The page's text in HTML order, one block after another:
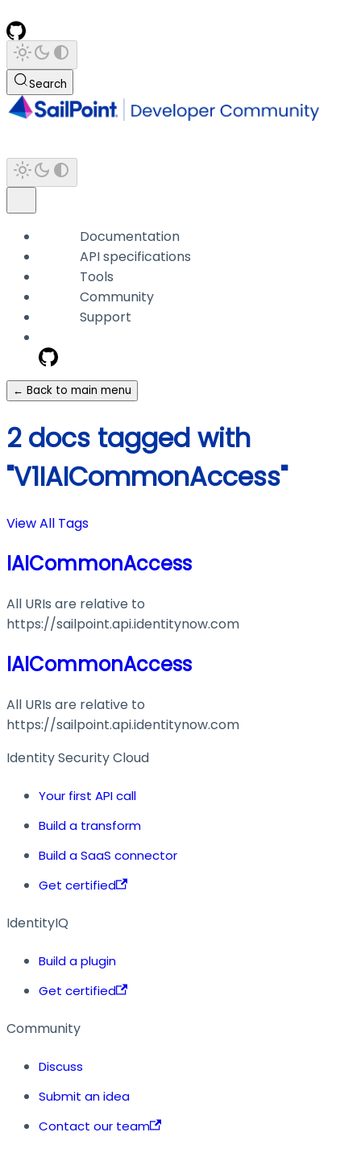
Search
Documentation
API specifications
Tools
Community
Support
← Back to main menu
2 docs tagged with
"V1IAICommonAccess"
View All Tags
IAICommonAccess
All URIs are relative to
https://sailpoint.api.identitynow.com
IAICommonAccess
All URIs are relative to
https://sailpoint.api.identitynow.com
Identity Security Cloud
Your first API call
Build a transform
Build a SaaS connector
Get certified
IdentityIQ
Build a plugin
Get certified
Community
Discuss
Submit an idea
Contact our team